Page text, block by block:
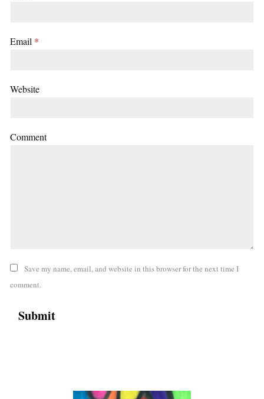
Email *
Website
Comment
Save my name, email, and website in this browser for the next time I
comment.